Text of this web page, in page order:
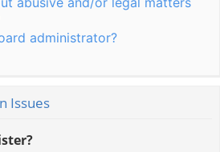
administrator?
Issues